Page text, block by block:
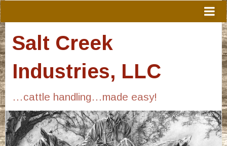
Salt Creek
Industries, LLC
…cattle handling…made easy!